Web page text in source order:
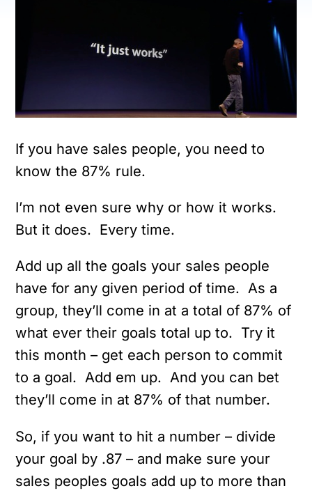
If you have sales people, you need to
know the 87% rule.
I’m not even sure why or how it works.
But it does. Every time.
Add up all the goals your sales people
have for any given period of time. As a
group, they’ll come in at a total of 87% of
what ever their goals total up to. Try it
this month – get each person to commit
to a goal. Add em up. And you can bet
they’ll come in at 87% of that number.
So, if you want to hit a number – divide
your goal by .87 – and make sure your
sales peoples goals add up to more than